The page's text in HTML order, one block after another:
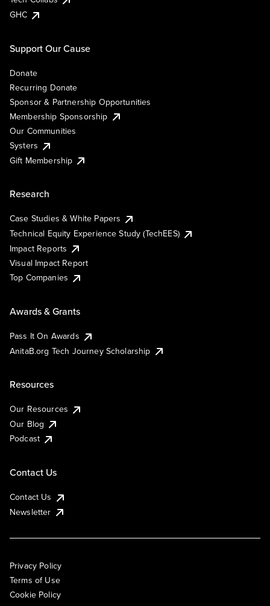
GHC
Support Our Cause
Donate
Recurring Donate
Sponsor & Partnership Opportunities
Membership Sponsorship
Our Communities
Systers
Gift Membership
Research
Case Studies & White Papers
Technical Equity Experience Study (TechEES)
Impact Reports
Visual Impact Report
Top Companies
Awards & Grants
Pass It On Awards
AnitaB.org Tech Journey Scholarship
Resources
Our Resources
Our Blog
Podcast
Contact Us
Contact Us
Newsletter
Privacy Policy
Terms of Use
Cookie Policy